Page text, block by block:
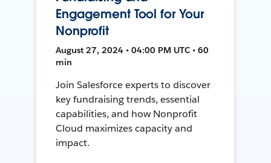
Engagement Tool for Your
Nonprofit
August 27, 2024 • 04:00 PM UTC • 60
min
Join Salesforce experts to discover
key fundraising trends, essential
capabilities, and how Nonprofit
Cloud maximizes capacity and
impact.